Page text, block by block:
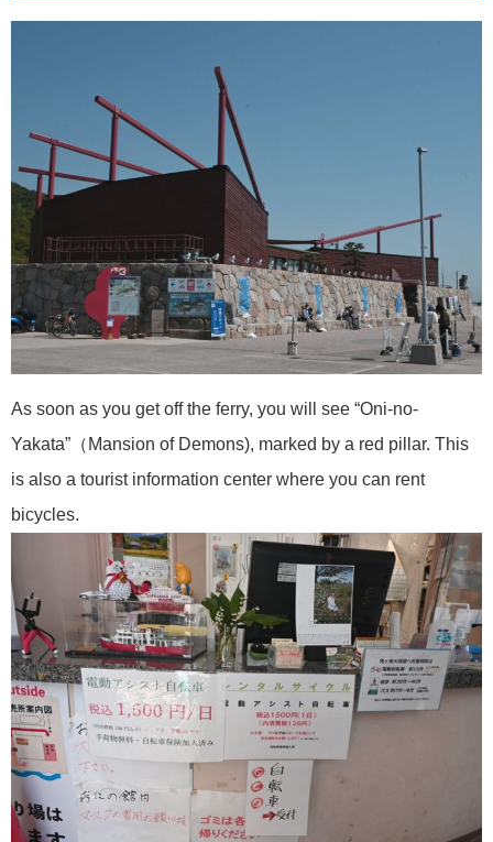
As soon as you get off the ferry, you will see “Oni-no-
Yakata”（Mansion of Demons), marked by a red pillar. This
is also a tourist information center where you can rent
bicycles.